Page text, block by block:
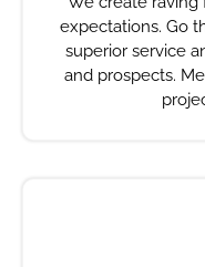
expectations. Go
superior service
and prospects.